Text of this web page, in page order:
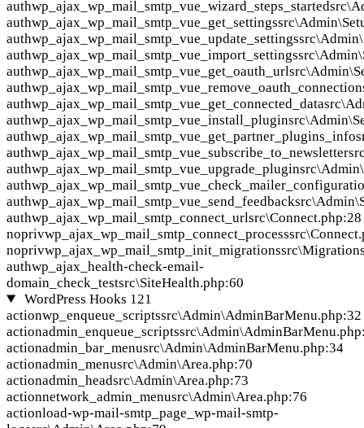
authwp_ajax_wp_mail_smtp_vue_wizard_steps_started
authwp_ajax_wp_mail_smtp_vue_get_settings
authwp_ajax_wp_mail_smtp_vue_update_settings
authwp_ajax_wp_mail_smtp_vue_import_settings
authwp_ajax_wp_mail_smtp_vue_get_oauth_url
authwp_ajax_wp_mail_smtp_vue_remove_oauth_connection
authwp_ajax_wp_mail_smtp_vue_get_connected_data
authwp_ajax_wp_mail_smtp_vue_install_plugin
authwp_ajax_wp_mail_smtp_vue_get_partner_plugins_info
authwp_ajax_wp_mail_smtp_vue_subscribe_to_newsletter
authwp_ajax_wp_mail_smtp_vue_upgrade_plugin
auth
authwp_ajax_wp_mail_smtp_vue_send_feedback
authwp_ajax_wp_mail_smtp_connect_urlsrc\Connect.php:28
noprivwp_ajax_wp_mail_smtp_connect_process
noprivwp_ajax_wp_mail_smtp_init_migrations
authwp_ajax_health-check-email-
domain_check_testsrc\SiteHealth.php:60
WordPress Hooks 121
actionwp_enqueue_scriptssrc\Admin\AdminBarMenu.php:32
actionadmin_enqueue_scripts
actionadmin_bar_menusrc\Admin\AdminBarMenu.php:34
actionadmin_menusrc\Admin\Area.php:70
actionadmin_headsrc\Admin\Area.php:73
actionnetwork_admin_menusrc\Admin\Area.php:76
actionload-wp-mail-smtp_page_wp-mail-smtp-